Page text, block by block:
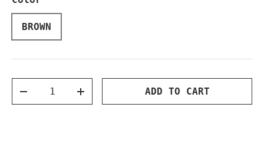
BROWN
DECREASE QUANTITYINCREASE QUANTITY
ADD TO CART